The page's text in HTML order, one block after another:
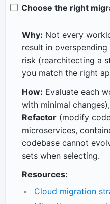
Choose the right
Why: Not every
result in
risk (rearchitecting a
you match the right
How: Evaluate each
with minimal changes),
Refactor (modify
microservices,
codebase cannot
sets when selecting.
Resources:
Cloud migration